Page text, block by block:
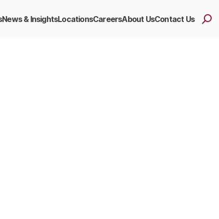
News & InsightsLocationsCareersAbout UsContact Us